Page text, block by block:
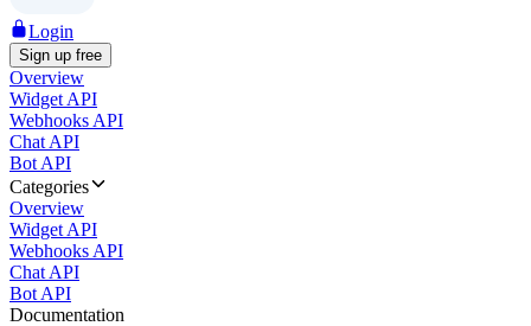
Login
Sign up free
Overview
Widget API
Webhooks API
Chat API
Bot API
Categories
Overview
Widget API
Webhooks API
Chat API
Bot API
Documentation